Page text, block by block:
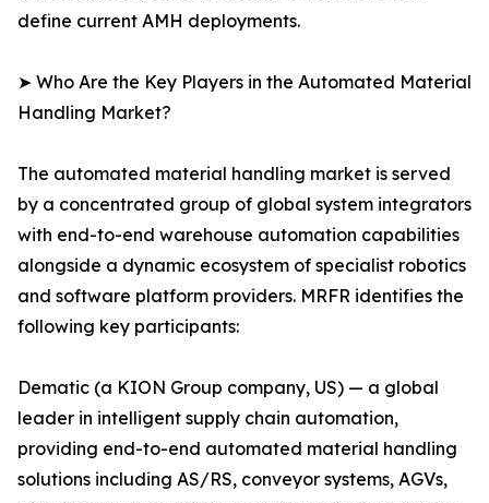
define current AMH deployments.
➤ Who Are the Key Players in the Automated Material
Handling Market?
The automated material handling market is served
by a concentrated group of global system integrators
with end-to-end warehouse automation capabilities
alongside a dynamic ecosystem of specialist robotics
and software platform providers. MRFR identifies the
following key participants:
Dematic (a KION Group company, US) — a global
leader in intelligent supply chain automation,
providing end-to-end automated material handling
solutions including AS/RS, conveyor systems, AGVs,